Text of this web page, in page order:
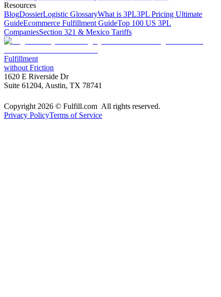
Resources
BlogDossierLogistic GlossaryWhat is 3PL3PL Pricing Ultimate
GuideEcommerce Fulfillment GuideTop 100 US 3PL
CompaniesSection 321 & Mexico Tariffs
Fulfillment
without Friction
1620 E Riverside Dr
Suite 61204, Austin, TX 78741
Copyright 2026 © Fulfill.com All rights reserved.
Privacy PolicyTerms of Service